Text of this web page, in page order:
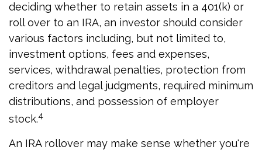
deciding whether to retain assets in a 401(k) or
roll over to an IRA, an investor should consider
various factors including, but not limited to,
investment options, fees and expenses,
services, withdrawal penalties, protection from
creditors and legal judgments, required minimum
distributions, and possession of employer
stock.4
An IRA rollover may make sense whether you're